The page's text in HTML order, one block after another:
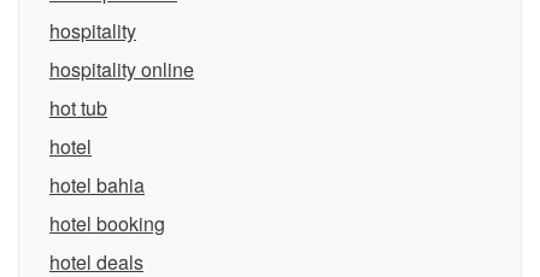
hospitality
hospitality online
hot tub
hotel
hotel bahia
hotel booking
hotel deals